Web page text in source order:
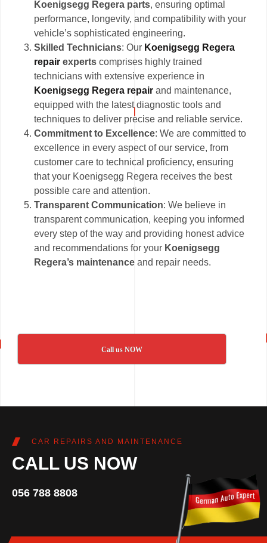
Koenigsegg Regera parts, ensuring optimal
performance, longevity, and compatibility with your
vehicle’s sophisticated engineering.
Skilled Technicians: Our Koenigsegg Regera
repair experts comprises highly trained
technicians with extensive experience in
Koenigsegg Regera repair and maintenance,
equipped with the latest diagnostic tools and
techniques to deliver precise and reliable service.
Commitment to Excellence: We are committed to
excellence in every aspect of our service, from
customer care to technical proficiency, ensuring
that your Koenigsegg Regera receives the best
possible care and attention.
Transparent Communication: We believe in
transparent communication, keeping you informed
every step of the way and providing honest advice
and recommendations for your Koenigsegg
Regera’s maintenance and repair needs.
Call us NOW
CAR REPAIRS AND MAINTENANCE
CALL US NOW
056 788 8808